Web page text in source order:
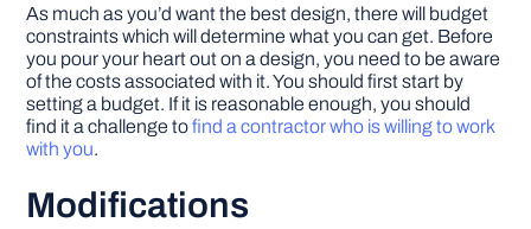
As much as you’d want the best design, there will budget
constraints which will determine what you can get. Before
you pour your heart out on a design, you need to be aware
of the costs associated with it. You should first start by
setting a budget. If it is reasonable enough, you should
find it a challenge tofind a contractor who is willing to work
with you.
Modifications